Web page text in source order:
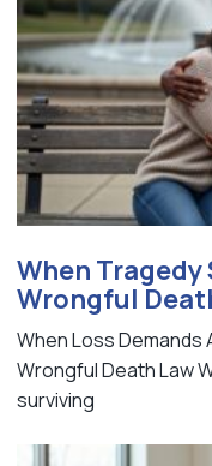
When
Wrongful
When Loss Demands
Wrongful Death Law
surviving